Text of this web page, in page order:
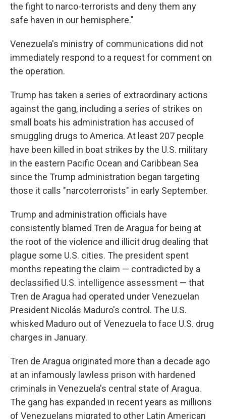
the fight to narco-terrorists and deny them any
safe haven in our hemisphere."
Venezuela's ministry of communications did not
immediately respond to a request for comment on
the operation.
Trump has taken a series of extraordinary actions
against the gang, including a series of strikes on
small boats his administration has accused of
smuggling drugs to America. At least 207 people
have been killed in boat strikes by the U.S. military
in the eastern Pacific Ocean and Caribbean Sea
since the Trump administration began targeting
those it calls "narcoterrorists" in early September.
Trump and administration officials have
consistently blamed Tren de Aragua for being at
the root of the violence and illicit drug dealing that
plague some U.S. cities. The president spent
months repeating the claim — contradicted by a
declassified U.S. intelligence assessment — that
Tren de Aragua had operated under Venezuelan
President Nicolás Maduro's control. The U.S.
whisked Maduro out of Venezuela to face U.S. drug
charges in January.
Tren de Aragua originated more than a decade ago
at an infamously lawless prison with hardened
criminals in Venezuela's central state of Aragua.
The gang has expanded in recent years as millions
of Venezuelans migrated to other Latin American